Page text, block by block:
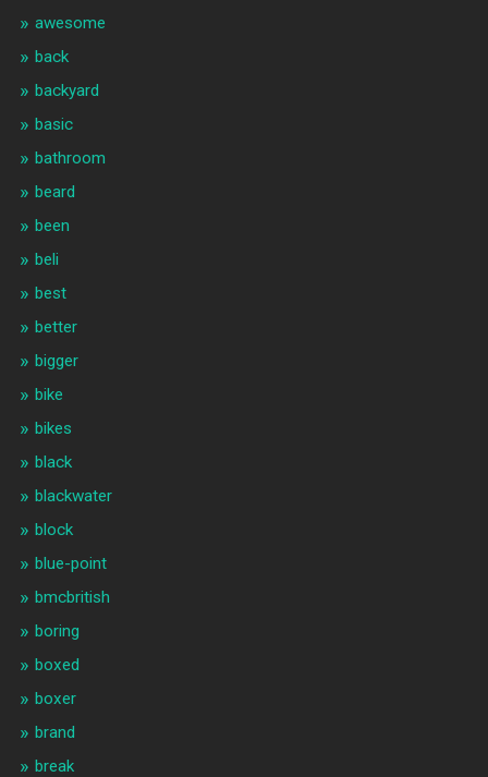
awesome
back
backyard
basic
bathroom
beard
been
beli
best
better
bigger
bike
bikes
black
blackwater
block
blue-point
bmcbritish
boring
boxed
boxer
brand
break